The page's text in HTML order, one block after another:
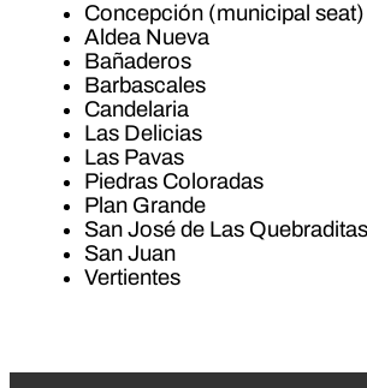
Concepción (municipal seat)
Aldea Nueva
Bañaderos
Barbascales
Candelaria
Las Delicias
Las Pavas
Piedras Coloradas
Plan Grande
San José de Las Quebraditas
San Juan
Vertientes